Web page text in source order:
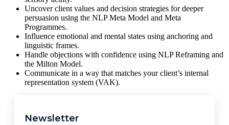
Uncover client values and decision strategies for deeper
persuasion using the NLP Meta Model and Meta
Programmes.
Influence emotional and mental states using anchoring and
linguistic frames.
Handle objections with confidence using NLP Reframing and
the Milton Model.
Communicate in a way that matches your client’s internal
representation system (VAK).
Newsletter